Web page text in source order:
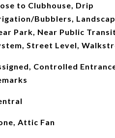
to Clubhouse, Drip
Bubblers,
Park, Near Public
Street Level,
Controlled
Attic Fan